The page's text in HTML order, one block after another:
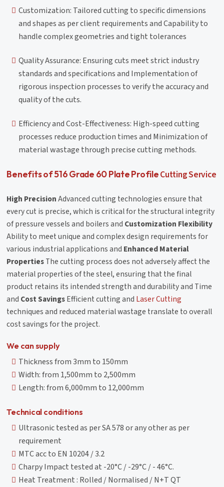
Customization: Tailored cutting to specific dimensions
and shapes as per client requirements and Capability to
handle complex geometries and tight tolerances
Quality Assurance: Ensuring cuts meet strict industry
standards and specifications and Implementation of
rigorous inspection processes to verify the accuracy and
quality of the cuts.
Efficiency and Cost-Effectiveness: High-speed cutting
processes reduce production times and Minimization of
material wastage through precise cutting methods.
Benefits of 516 Grade 60 Plate ProfileCutting Service
High PrecisionAdvanced cutting technologies ensure that
every cut is precise, which is critical for the structural integrity
of pressure vessels and boilers and Customization Flexibility
Ability to meet unique and complex design requirements for
various industrial applications and Enhanced Material
PropertiesThe cutting process does not adversely affect the
material properties of the steel, ensuring that the final
product retains its intended strength and durability and Time
and Cost SavingsEfficient cutting and Laser Cutting
techniques and reduced material wastage translate to overall
cost savings for the project.
We can supply
Thickness from 3mm to 150mm
Width: from 1,500mm to 2,500mm
Length: from 6,000mm to 12,000mm
Technical conditions
Ultrasonic tested as per SA 578 or any other as per
requirement
MTC acc to EN 10204 / 3.2
Charpy Impact tested at -20°C / -29°C / - 46°C.
Heat Treatment : Rolled / Normalised / N+T QT